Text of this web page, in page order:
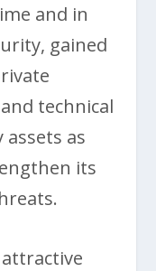
and in
gained
technical
assets as
its
attractive